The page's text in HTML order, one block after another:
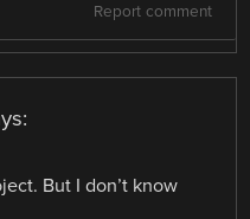
Report comment
But I don’t know